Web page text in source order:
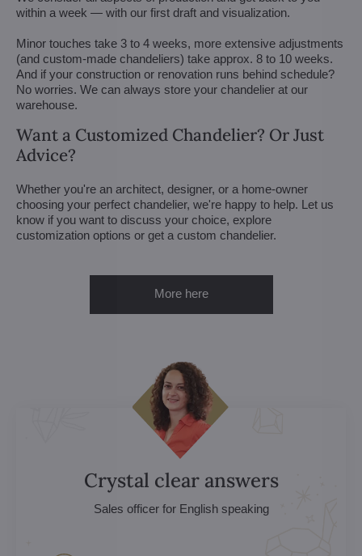
within a week — with our first draft and visualization.
Minor touches take 3 to 4 weeks, more extensive adjustments
(and custom-made chandeliers) take approx. 8 to 10 weeks.
And if your construction or renovation runs behind schedule?
No worries. We can always store your chandelier at our
warehouse.
Want a Customized Chandelier? Or Just
Advice?
Whether you're an architect, designer, or a home-owner
choosing your perfect chandelier, we're happy to help. Let us
know if you want to discuss your choice, explore
customization options or get a custom chandelier.
More here
Crystal clear answers
Sales officer for English speaking